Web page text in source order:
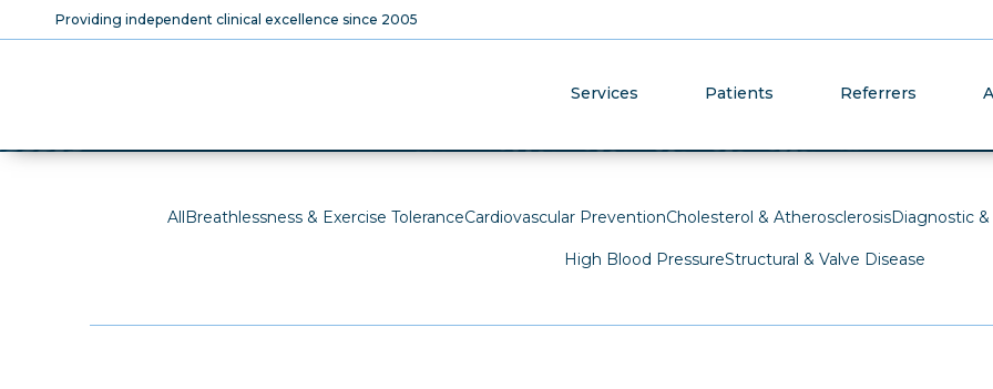
Providing independent clinical excellence since 2005
Services Patients Referrers
AllBreathlessness & Exercise ToleranceCardiovascular PreventionCholesterol & AtherosclerosisDiagnostic
High Blood PressureStructural & Valve Disease